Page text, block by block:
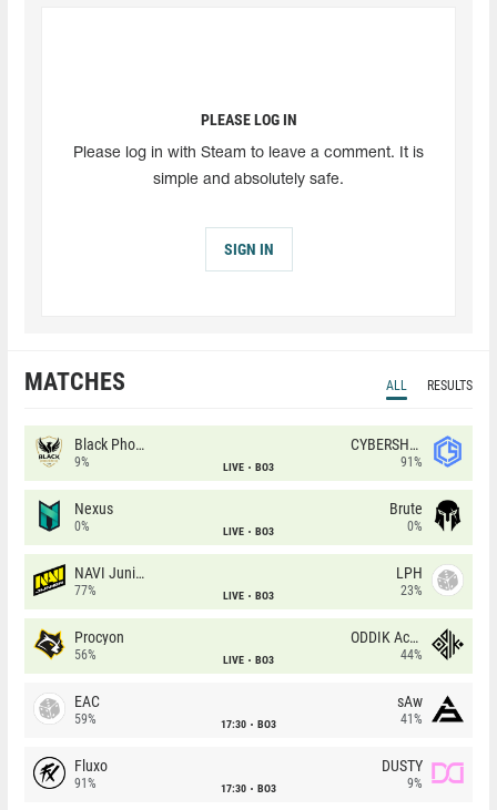
PLEASE LOG IN
Please log in with Steam to leave a comment. It is
simple and absolutely safe.
SIGN IN
MATCHES ALL RESULTS
Black Phoenix
9% LIVE BO3
CYBERSHOKE
91%
Nexus
0% LIVE BO3
Brute
0%
NAVI Junior
77% LIVE BO3
LPH
23%
Procyon
56% LIVE BO3
ODDIK Academy
44%
EAC
59% 17:30 BO3
sAw
41%
Fluxo
91% 17:30 BO3
DUSTY
9%